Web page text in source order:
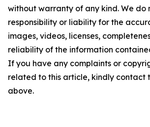
without warranty of any kind. We do
responsibility or liability for the
images, videos, licenses,
reliability of the information
If you have any complaints or
related to this article, kindly contact
above.